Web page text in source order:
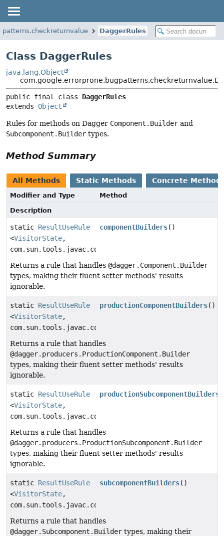
DaggerRules
Class DaggerRules
java.lang.Object
public final class DaggerRules
extends Object
Rules for methods on Dagger Component.Builder and
Subcomponent.Builder types.
Method Summary
All Methods Static Methods Concrete
Modifier and Type
Method
Description
static ResultUseRule
<VisitorState,
com.sun.tools.javac.code.Symbol>
componentBuilders()
Returns a rule that handles @dagger.Component.Builder
types, making their fluent setter methods' results
ignorable.
static ResultUseRule
<VisitorState,
com.sun.tools.javac.code.Symbol>
productionComponentBuilders()
Returns a rule that handles
@dagger.producers.ProductionComponent.Builder
types, making their fluent setter methods' results
ignorable.
static ResultUseRule
<VisitorState,
com.sun.tools.javac.code.Symbol>
productionSubcomponentBuilders
Returns a rule that handles
@dagger.producers.ProductionSubcomponent.Builder
types, making their fluent setter methods' results
ignorable.
static ResultUseRule
<VisitorState,
com.sun.tools.javac.code.Symbol>
subcomponentBuilders()
Returns a rule that handles
@dagger.Subcomponent.Builder types, making their